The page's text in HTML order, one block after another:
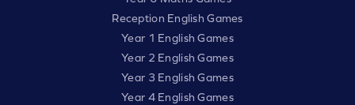
Reception English Games
Year 1 English Games
Year 2 English Games
Year 3 English Games
Year 4 English Games